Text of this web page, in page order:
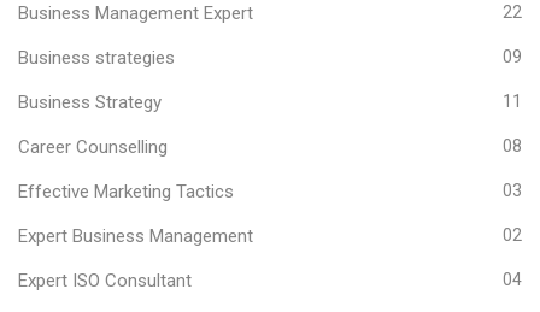
Business Management Expert 22
Business strategies 09
Business Strategy 11
Career Counselling 08
Effective Marketing Tactics 03
Expert Business Management 02
Expert ISO Consultant 04